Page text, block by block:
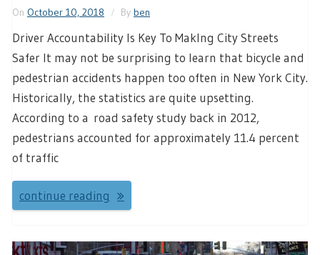
On October 10, 2018 By ben
Driver Accountability Is Key To MakIng City Streets
Safer It may not be surprising to learn that bicycle and
pedestrian accidents happen too often in New York City.
Historically, the statistics are quite upsetting.
According to a road safety study back in 2012,
pedestrians accounted for approximately 11.4 percent
of traffic
continue reading